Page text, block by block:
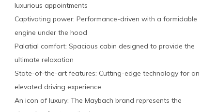
luxurious appointments
Captivating power: Performance-driven with a formidable
engine under the hood
Palatial comfort: Spacious cabin designed to provide the
ultimate relaxation
State-of-the-art features: Cutting-edge technology for an
elevated driving experience
An icon of luxury: The Maybach brand represents the